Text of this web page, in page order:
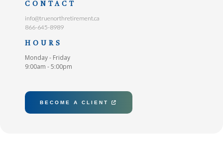
CONTACT
info@truenorthretirement.ca
866-645-8989
HOURS
Monday - Friday
9:00am - 5:00pm
BECOME A CLIENT 